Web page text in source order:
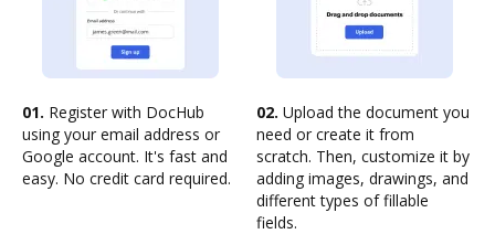
01. Register with DocHub
using your email address or
Google account. It's fast and
easy. No credit card required.
02. Upload the document you
need or create it from
scratch. Then, customize it by
adding images, drawings, and
different types of fillable
fields.